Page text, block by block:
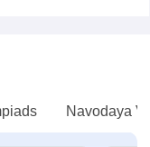
Navodaya